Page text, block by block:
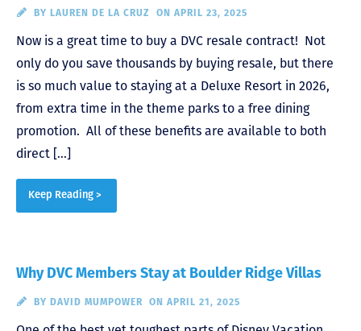
BY LAUREN DE LA CRUZ ON APRIL 23, 2025
Now is a great time to buy a DVC resale contract! Not
only do you save thousands by buying resale, but there
is so much value to staying at a Deluxe Resort in 2026,
from extra time in the theme parks to a free dining
promotion. All of these benefits are available to both
direct […]
Keep Reading >
Why DVC Members Stay at Boulder Ridge Villas
BY DAVID MUMPOWER ON APRIL 21, 2025